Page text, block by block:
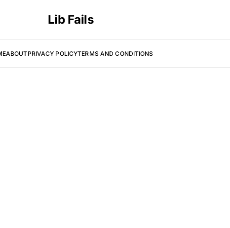
Lib Fails
ABOUTPRIVACY POLICYTERMS AND CONDITIONS